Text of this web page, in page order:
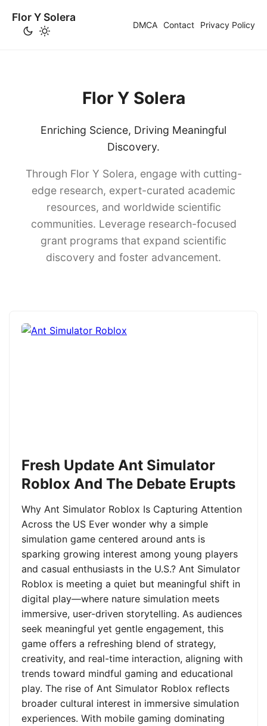
Flor Y Solera
DMCA Contact Privacy Policy
Flor Y Solera
Enriching Science, Driving Meaningful
Discovery.
Through Flor Y Solera, engage with cutting-
edge research, expert-curated academic
resources, and worldwide scientific
communities. Leverage research-focused
grant programs that expand scientific
discovery and foster advancement.
Fresh Update Ant Simulator
Roblox And The Debate Erupts
Why Ant Simulator Roblox Is Capturing Attention
Across the US Ever wonder why a simple
simulation game centered around ants is
sparking growing interest among young players
and casual enthusiasts in the U.S.? Ant Simulator
Roblox is meeting a quiet but meaningful shift in
digital play—where nature simulation meets
immersive, user-driven storytelling. As audiences
seek meaningful yet gentle engagement, this
game offers a refreshing blend of strategy,
creativity, and real-time interaction, aligning with
trends toward mindful gaming and educational
play. The rise of Ant Simulator Roblox reflects
broader cultural interest in immersive simulation
experiences. With mobile gaming dominating